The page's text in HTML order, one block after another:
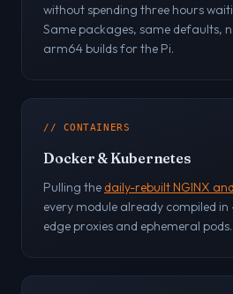
without spending three hours
Same packages, same defaults,
arm64 builds for the Pi.
// CONTAINERS
Docker & Kubernetes
Pulling the daily-rebuilt NGINX
every module already compiled
edge proxies and ephemeral pods.